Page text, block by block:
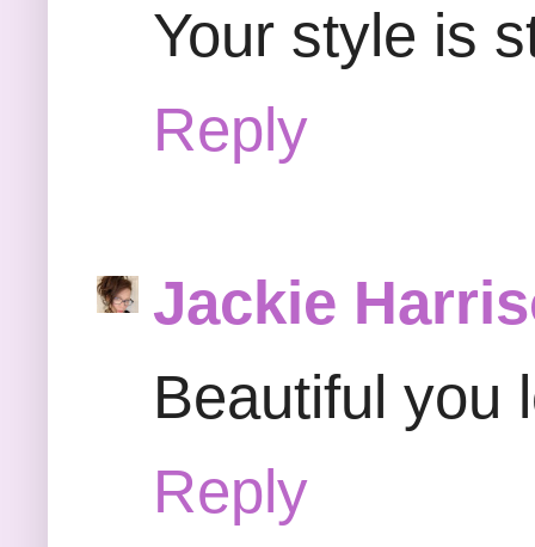
Your style is
Reply
Jackie
Beautiful you
Reply